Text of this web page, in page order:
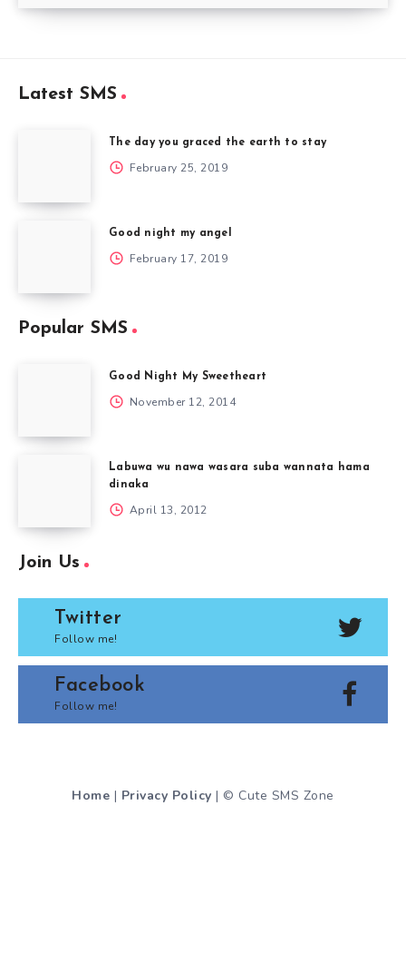
Latest SMS
The day you graced the earth to stay
February 25, 2019
Good night my angel
February 17, 2019
Popular SMS
Good Night My Sweetheart
November 12, 2014
Labuwa wu nawa wasara suba wannata hama
dinaka
April 13, 2012
Join Us
Twitter
Follow me!
Facebook
Follow me!
Home | Privacy Policy | © Cute SMS Zone